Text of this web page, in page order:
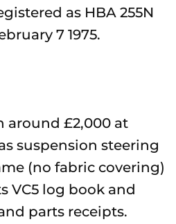
as HBA 255N
7 1975.
around £2,000 at
suspension steering
(no fabric covering)
VC5 log book and
parts receipts.